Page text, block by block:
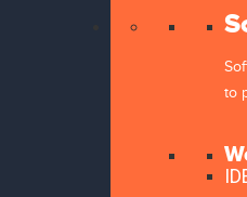
to
Kweehost is a
development,web